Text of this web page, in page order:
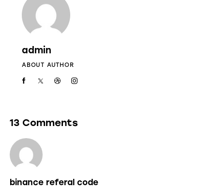
admin
ABOUT AUTHOR
13 Comments
binance referal code